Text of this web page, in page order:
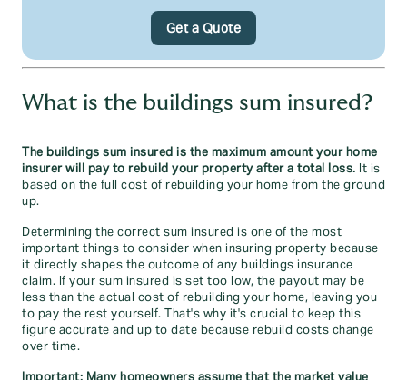
Get a Quote
What is the buildings sum insured?
The buildings sum insured is the maximum amount your home
insurer will pay to rebuild your property after a total loss. It is
based on the full cost of rebuilding your home from the ground
up.
Determining the correct sum insured is one of the most
important things to consider when insuring property because
it directly shapes the outcome of any buildings insurance
claim. If your sum insured is set too low, the payout may be
less than the actual cost of rebuilding your home, leaving you
to pay the rest yourself. That's why it's crucial to keep this
figure accurate and up to date because rebuild costs change
over time.